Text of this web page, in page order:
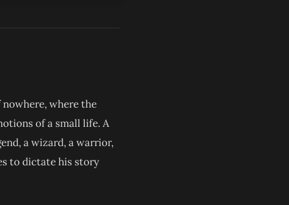
nowhere, where the
of a small life. A
a wizard, a warrior,
to dictate his story